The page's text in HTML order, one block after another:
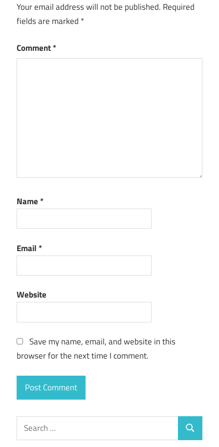
Your email address will not be published. Required
fields are marked *
Comment*
Name *
Email *
Website
Save my name, email, and website in this
browser for the next time I comment.
Search
for:
Search